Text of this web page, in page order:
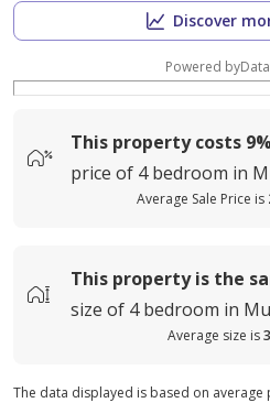
Discover
Powered by
This property costs
price of 4 bedroom in
Average Sale Price is
This property is the
size of 4 bedroom in
Average size is
The data displayed is based on